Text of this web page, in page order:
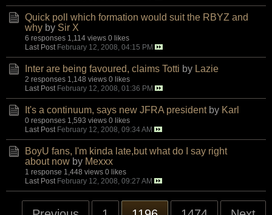
Quick poll which formation would suit the RBYZ and
why by Sir X
6 responses 1,114 views 0 likes
Last Post February 12, 2008, 04:15 PM
Inter are being favoured, claims Totti by Lazie
2 responses 1,148 views 0 likes
Last Post February 12, 2008, 01:36 PM
It's a continuum, says new JFRA president by Karl
0 responses 1,593 views 0 likes
Last Post February 12, 2008, 09:34 AM
BoyU fans, I'm kinda late,but what do I say right
about now by Mexxx
1 response 1,448 views 0 likes
Last Post February 12, 2008, 09:27 AM